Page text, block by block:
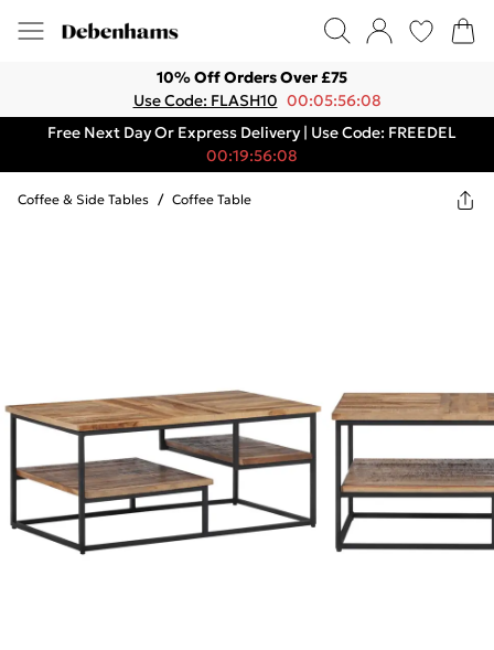
10% Off Orders Over £75
Use Code: FLASH10 00:05:56:08
Free Next Day Or Express Delivery | Use Code: FREEDEL
00:19:56:08
Coffee & Side Tables / Coffee Table